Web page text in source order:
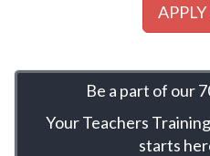
Be a part of our
Your Teachers
starts